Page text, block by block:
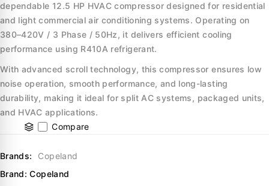
dependable 12.5 HP HVAC compressor designed for residential
and light commercial air conditioning systems. Operating on
380–420V / 3 Phase / 50Hz, it delivers efficient cooling
performance using R410A refrigerant.
With advanced scroll technology, this compressor ensures low
noise operation, smooth performance, and long-lasting
durability, making it ideal for split AC systems, packaged units,
and HVAC applications.
Compare
Brands:
Copeland
Brand:Copeland